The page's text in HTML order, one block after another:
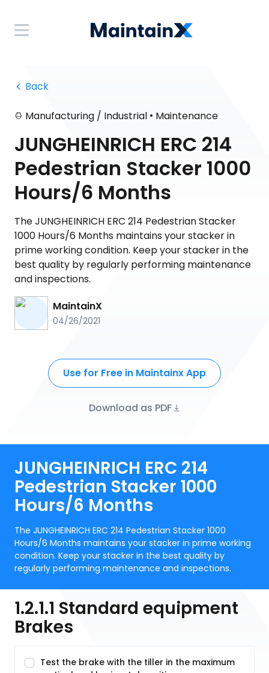
Back
Manufacturing / Industrial • Maintenance
JUNGHEINRICH ERC 214
Pedestrian Stacker 1000
Hours/6 Months
The JUNGHEINRICH ERC 214 Pedestrian Stacker
1000 Hours/6 Months maintains your stacker in
prime working condition. Keep your stacker in the
best quality by regularly performing maintenance
and inspections.
MaintainX
04/26/2021
Use for Free in Maintainx App
Download as PDF
JUNGHEINRICH ERC 214
Pedestrian Stacker 1000
Hours/6 Months
The JUNGHEINRICH ERC 214 Pedestrian Stacker 1000
Hours/6 Months maintains your stacker in prime working
condition. Keep your stacker in the best quality by
regularly performing maintenance and inspections.
1.2.1.1 Standard equipment
Brakes
Test the brake with the tiller in the maximum